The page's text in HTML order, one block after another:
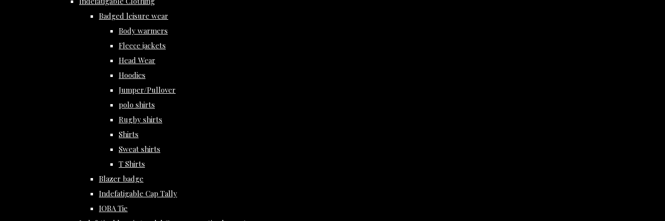
Badged leisure wear
Body warmers
Fleece jackets
Head Wear
Hoodies
Jumper/Pullover
polo shirts
Rugby shirts
Shirts
Sweat shirts
T Shirts
Blazer badge
Indefatigable Cap Tally
IOBA Tie